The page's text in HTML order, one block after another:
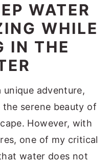
WATER
WHILE
IN THE
adventure,
serene beauty of
However, with
one of my critical
water does not